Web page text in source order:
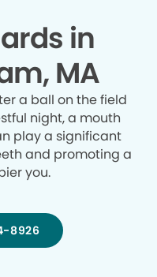
in
MA
a ball on the field
night, a mouth
play a significant
and promoting a
you.
8926